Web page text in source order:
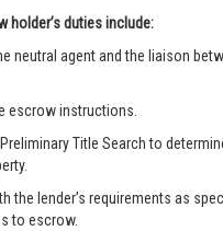
holder’s duties include:
neutral agent and the liaison
escrow instructions.
Title Search to
the lender’s requirements as
to escrow.